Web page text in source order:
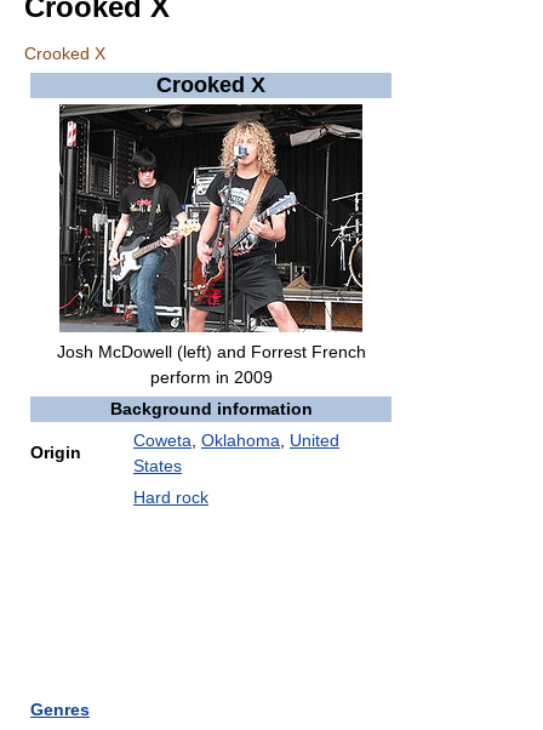
Crooked X
Crooked X
Crooked X
Josh McDowell (left) and Forrest French
perform in 2009
Background information
Origin
Coweta Oklahoma
United
States
Genres
Hard rock